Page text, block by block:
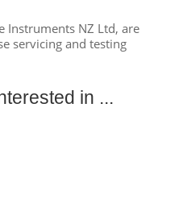
Instruments NZ Ltd, are
servicing and testing
in ...